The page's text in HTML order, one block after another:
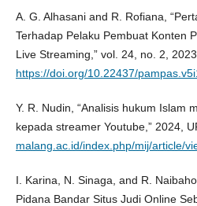
A. G. Alhasani and R. Rofiana,
Terhadap Pelaku Pembuat Konten
Live Streaming,” vol. 24, no. 2,
https://doi.org/10.22437/
Y. R. Nudin, “Analisis hukum Islam
kepada streamer Youtube,” 2024,
malang.ac.id/index.php/mij/article/
I. Karina, N. Sinaga, and R.
Pidana Bandar Situs Judi Online